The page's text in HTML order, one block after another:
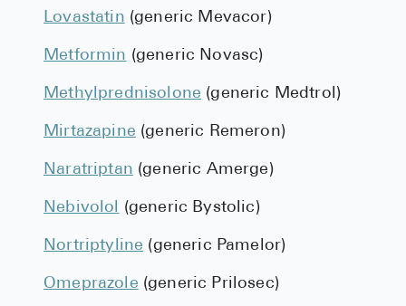
Lovastatin (generic Mevacor)
Metformin (generic Novasc)
Methylprednisolone (generic Medtrol)
Mirtazapine (generic Remeron)
Naratriptan (generic Amerge)
Nebivolol (generic Bystolic)
Nortriptyline (generic Pamelor)
Omeprazole (generic Prilosec)